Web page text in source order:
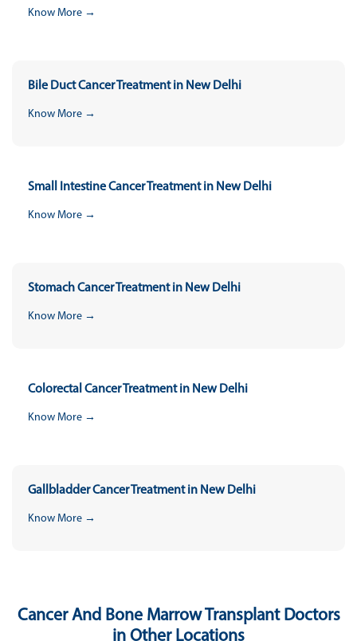
Know More →
Bile Duct Cancer Treatment in New Delhi
Know More →
Small Intestine Cancer Treatment in New Delhi
Know More →
Stomach Cancer Treatment in New Delhi
Know More →
Colorectal Cancer Treatment in New Delhi
Know More →
Gallbladder Cancer Treatment in New Delhi
Know More →
Cancer And Bone Marrow Transplant Doctors
in Other Locations